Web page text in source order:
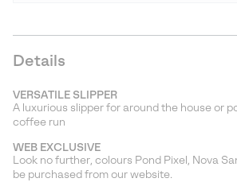
Details
VERSATILE SLIPPER
A luxurious slipper for around the house or
coffee run
WEB EXCLUSIVE
Look no further, colours Pond Pixel, Nova
be purchased from our website.